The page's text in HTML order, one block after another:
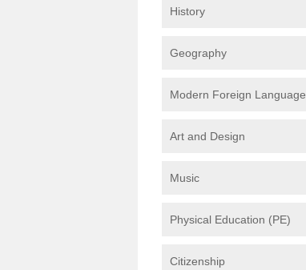
History
Geography
Modern Foreign Language
Art and Design
Music
Physical Education (PE)
Citizenship